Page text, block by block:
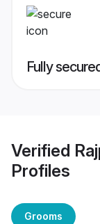
Fully
Verified
Profiles
Grooms